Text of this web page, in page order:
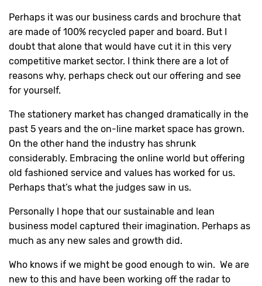
Perhaps it was our business cards and brochure that
are made of 100% recycled paper and board. But I
doubt that alone that would have cut it in this very
competitive market sector. I think there are a lot of
reasons why, perhaps check out our offering and see
for yourself.
The stationery market has changed dramatically in the
past 5 years and the on-line market space has grown.
On the other hand the industry has shrunk
considerably. Embracing the online world but offering
old fashioned service and values has worked for us.
Perhaps that’s what the judges saw in us.
Personally I hope that our sustainable and lean
business model captured their imagination. Perhaps as
much as any new sales and growth did.
Who knows if we might be good enough to win. We are
new to this and have been working off the radar to